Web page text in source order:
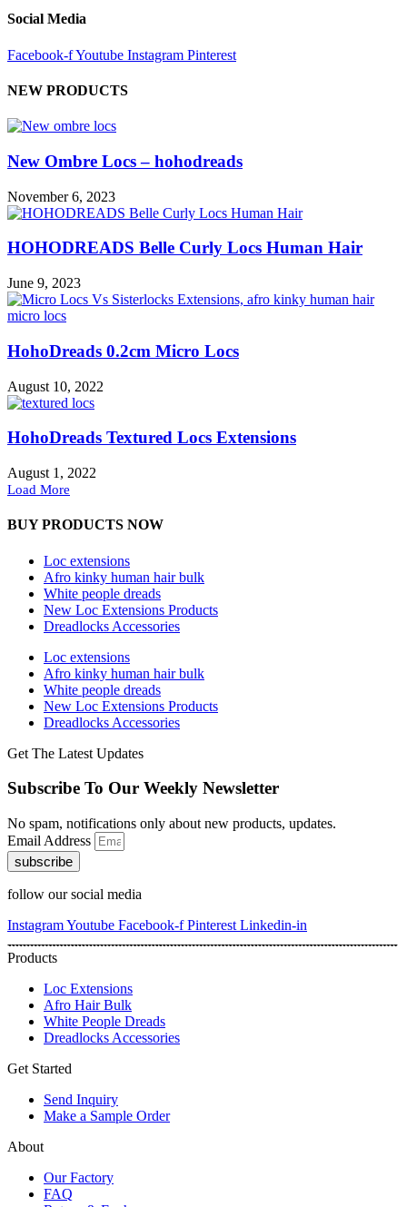
Social Media
Facebook-fYoutube Instagram Pinterest
NEW PRODUCTS
New Ombre Locs – hohodreads
November 6, 2023
HOHODREADS Belle Curly Locs Human Hair
June 9, 2023
HohoDreads 0.2cm Micro Locs
August 10, 2022
HohoDreads Textured Locs Extensions
August 1, 2022
Load More
BUY PRODUCTS NOW
Loc extensions
Afro kinky human hair bulk
White people dreads
New Loc Extensions Products
Dreadlocks Accessories
Loc extensions
Afro kinky human hair bulk
White people dreads
New Loc Extensions Products
Dreadlocks Accessories
Get The Latest Updates
Subscribe To Our Weekly Newsletter
No spam, notifications only about new products, updates.
Email Address
subscribe
follow our social media
InstagramYoutube Facebook-f Pinterest Linkedin-in
Products
Loc Extensions
Afro Hair Bulk
White People Dreads
Dreadlocks Accessories
Get Started
Send Inquiry
Make a Sample Order
About
Our Factory
FAQ